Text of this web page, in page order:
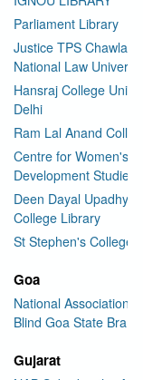
Parliament Library
Justice TPS Chawla
National Law
Hansraj College
Delhi
Ram Lal Anand
Centre for Women's
Development Studies
Deen Dayal Upadhyaya
College Library
St Stephen's College
Goa
National Association
Blind Goa State Branch
Gujarat